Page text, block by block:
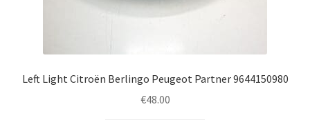
Left Light Citroën Berlingo Peugeot Partner 9644150980
€48.00